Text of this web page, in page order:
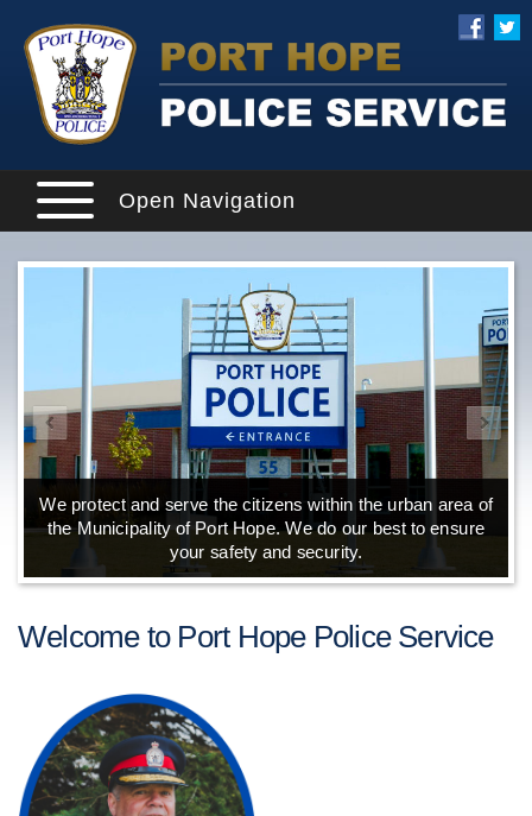
Open Navigation
We protect and serve the citizens within the urban area of
the Municipality of Port Hope. We do our best to ensure
your safety and security.
Welcome to Port Hope Police Service